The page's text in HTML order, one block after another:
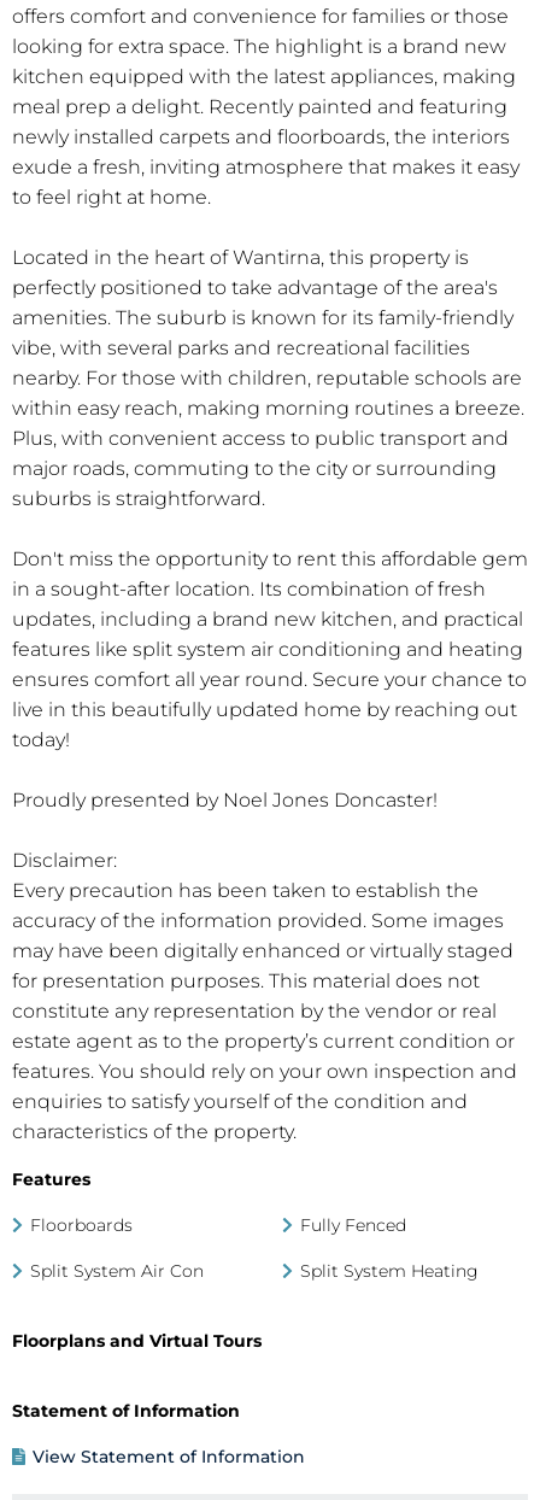
offers comfort and convenience for families or those
looking for extra space. The highlight is a brand new
kitchen equipped with the latest appliances, making
meal prep a delight. Recently painted and featuring
newly installed carpets and floorboards, the interiors
exude a fresh, inviting atmosphere that makes it easy
to feel right at home.
Located in the heart of Wantirna, this property is
perfectly positioned to take advantage of the area's
amenities. The suburb is known for its family-friendly
vibe, with several parks and recreational facilities
nearby. For those with children, reputable schools are
within easy reach, making morning routines a breeze.
Plus, with convenient access to public transport and
major roads, commuting to the city or surrounding
suburbs is straightforward.
Don't miss the opportunity to rent this affordable gem
in a sought-after location. Its combination of fresh
updates, including a brand new kitchen, and practical
features like split system air conditioning and heating
ensures comfort all year round. Secure your chance to
live in this beautifully updated home by reaching out
today!
Proudly presented by Noel Jones Doncaster!
Disclaimer:
Every precaution has been taken to establish the
accuracy of the information provided. Some images
may have been digitally enhanced or virtually staged
for presentation purposes. This material does not
constitute any representation by the vendor or real
estate agent as to the property’s current condition or
features. You should rely on your own inspection and
enquiries to satisfy yourself of the condition and
characteristics of the property.
Features
Floorboards Fully Fenced
Split System Air Con Split System Heating
Floorplans and Virtual Tours
Statement of Information
View Statement of Information